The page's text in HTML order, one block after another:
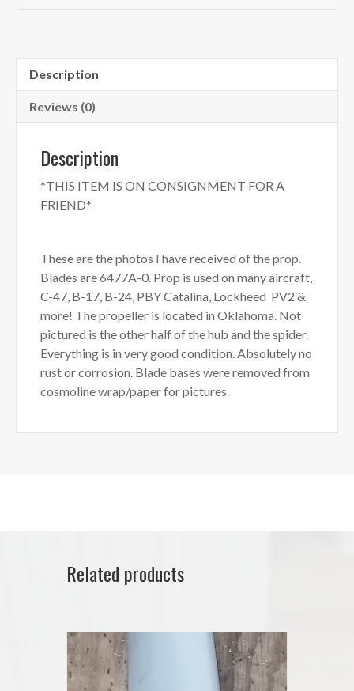
Description
Reviews (0)
Description
*THIS ITEM IS ON CONSIGNMENT FOR A
FRIEND*
These are the photos I have received of the prop.
Blades are 6477A-0. Prop is used on many aircraft,
C-47, B-17, B-24, PBY Catalina, Lockheed PV2 &
more! The propeller is located in Oklahoma. Not
pictured is the other half of the hub and the spider.
Everything is in very good condition. Absolutely no
rust or corrosion. Blade bases were removed from
cosmoline wrap/paper for pictures.
Related products